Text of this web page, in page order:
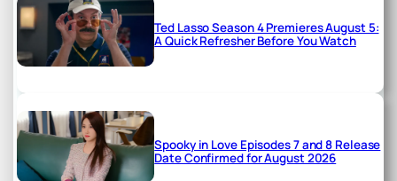
Ted Lasso Season 4 Premieres August 5:
A Quick Refresher Before You Watch
Spooky in Love Episodes 7 and 8 Release
Date Confirmed for August 2026